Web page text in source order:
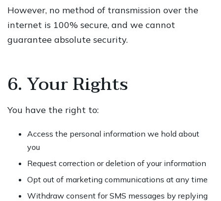
However, no method of transmission over the
internet is 100% secure, and we cannot
guarantee absolute security.
6. Your Rights
You have the right to:
Access the personal information we hold about
you
Request correction or deletion of your information
Opt out of marketing communications at any time
Withdraw consent for SMS messages by replying